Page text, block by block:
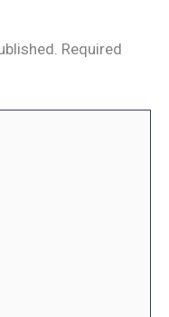
Required